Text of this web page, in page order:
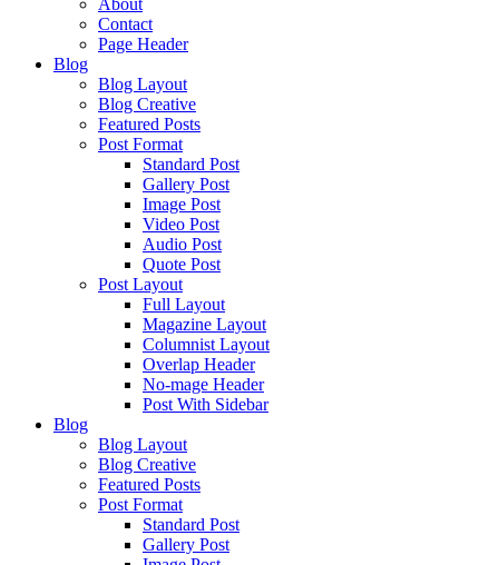
About
Contact
Page Header
Blog
Blog Layout
Blog Creative
Featured Posts
Post Format
Standard Post
Gallery Post
Image Post
Video Post
Audio Post
Quote Post
Post Layout
Full Layout
Magazine Layout
Columnist Layout
Overlap Header
No-mage Header
Post With Sidebar
Blog
Blog Layout
Blog Creative
Featured Posts
Post Format
Standard Post
Gallery Post